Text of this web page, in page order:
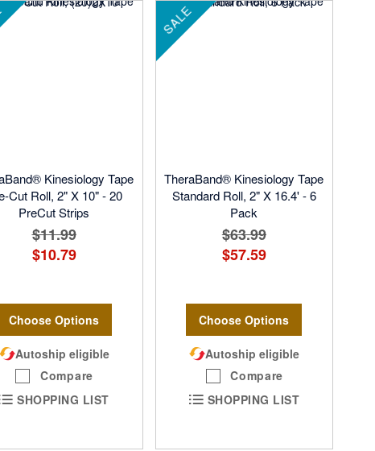
Kinesiology Tape
Cut Roll, 2" X 10" - 20
PreCut Strips
$11.99
$10.79
Choose Options
Autoship eligible
Compare
SHOPPING LIST
SALE
TheraBand® Kinesiology Tape
Standard Roll, 2" X 16.4' - 6
Pack
$63.99
$57.59
Choose Options
Autoship eligible
Compare
SHOPPING LIST